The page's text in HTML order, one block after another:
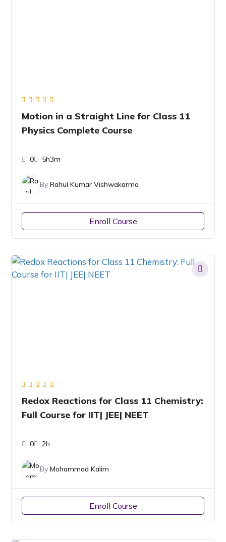
Motion in a Straight Line for Class 11
Physics Complete Course
0 5h3m
By Rahul Kumar Vishwakarma
Enroll Course
Redox Reactions for Class 11 Chemistry:
Full Course for IIT| JEE| NEET
0 2h
By Mohammad Kalim
Enroll Course